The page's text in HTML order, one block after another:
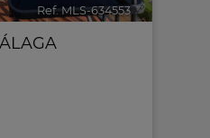
Ref. MLS-634553 🔗